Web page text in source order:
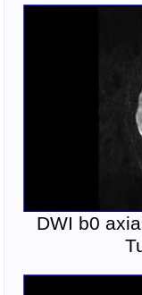
DWI b0